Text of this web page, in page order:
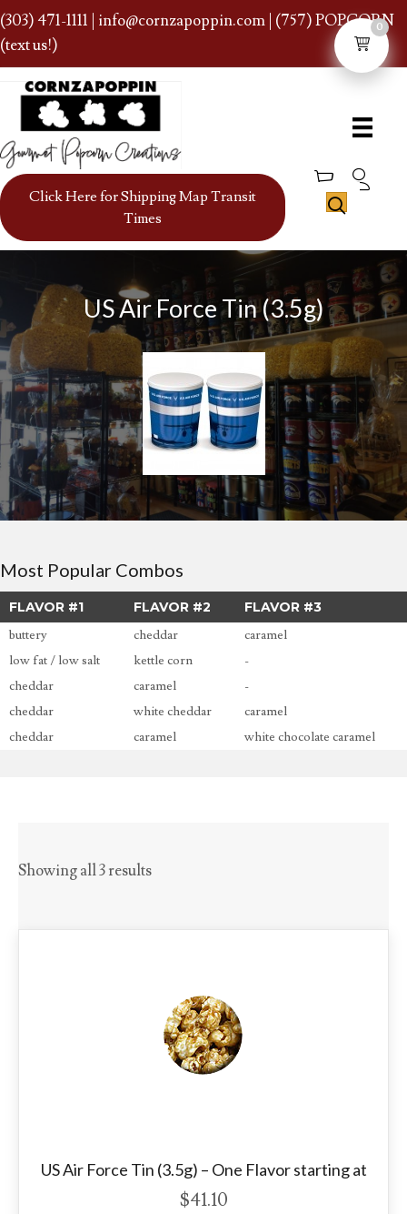
(303) 471-1111 info@cornzapoppin.com | (757) POPCORN
(text us!)
Click Here for Shipping Map Transit
Times
US Air Force Tin (3.5g)
Most Popular Combos
FLAVOR #1 FLAVOR #2
FLAVOR #3
buttery
cheddar
caramel
low fat / low salt
kettle corn
-
cheddar
caramel
-
cheddar
white cheddar
caramel
cheddar
caramel white chocolate caramel
Showing all 3 results
US Air Force Tin (3.5g) – One Flavor starting at
$41.10
0